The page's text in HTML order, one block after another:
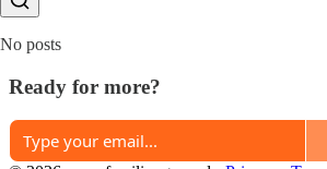
No posts
Ready for more?